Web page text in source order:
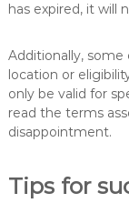
has expired, it will
Additionally, some
location or
only be valid for
read the terms
disappointment.
Tips for